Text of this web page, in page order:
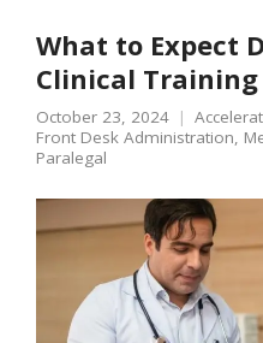
What to Expect
Clinical Training
October 23, 2024
Front Desk Administration,
Paralegal